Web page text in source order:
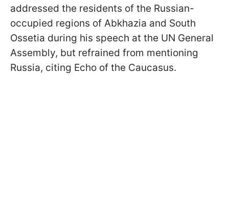
addressed the residents of the Russian-
occupied regions of Abkhazia and South
Ossetia during his speech at the UN General
Assembly, but refrained from mentioning
Russia, citing Echo of the Caucasus.